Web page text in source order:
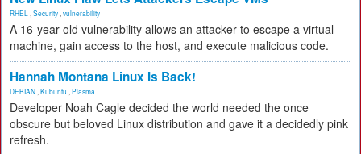
RHEL Security vulnerability
A 16-year-old vulnerability allows an attacker to escape a virtual
machine, gain access to the host, and execute malicious code.
Hannah Montana Linux Is Back!
DEBIAN Kubuntu Plasma
Developer Noah Cagle decided the world needed the once
obscure but beloved Linux distribution and gave it a decidedly pink
refresh.